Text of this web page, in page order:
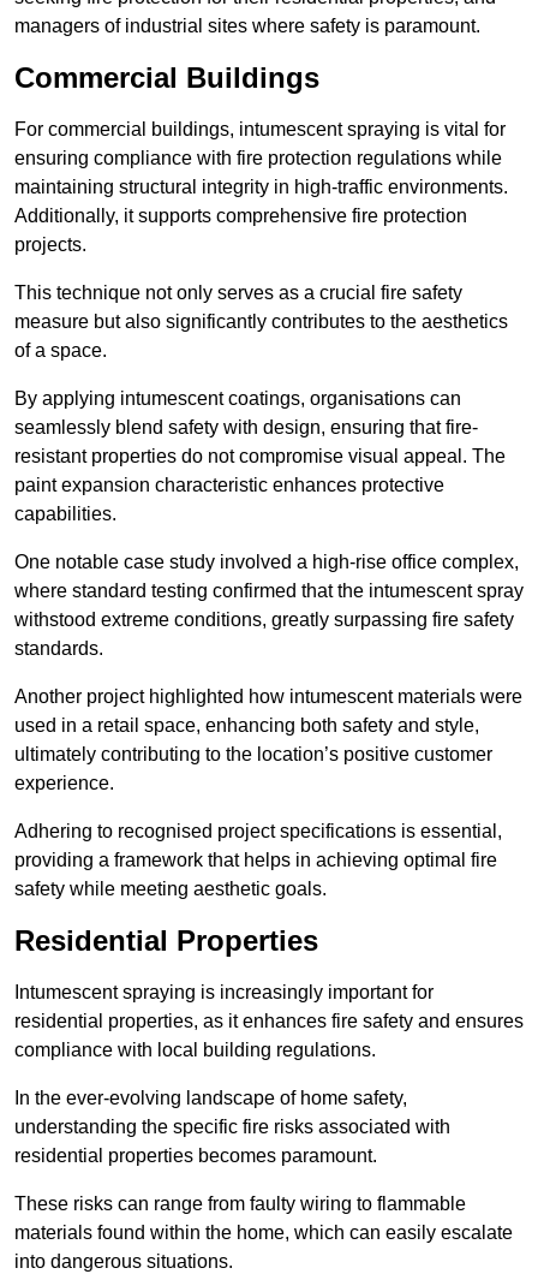
managers of industrial sites where safety is paramount.
Commercial Buildings
For commercial buildings, intumescent spraying is vital for
ensuring compliance with fire protection regulations while
maintaining structural integrity in high-traffic environments.
Additionally, it supports comprehensive fire protection
projects.
This technique not only serves as a crucial fire safety
measure but also significantly contributes to the aesthetics
of a space.
By applying intumescent coatings, organisations can
seamlessly blend safety with design, ensuring that fire-
resistant properties do not compromise visual appeal. The
paint expansion characteristic enhances protective
capabilities.
One notable case study involved a high-rise office complex,
where standard testing confirmed that the intumescent spray
withstood extreme conditions, greatly surpassing fire safety
standards.
Another project highlighted how intumescent materials were
used in a retail space, enhancing both safety and style,
ultimately contributing to the location’s positive customer
experience.
Adhering to recognised project specifications is essential,
providing a framework that helps in achieving optimal fire
safety while meeting aesthetic goals.
Residential Properties
Intumescent spraying is increasingly important for
residential properties, as it enhances fire safety and ensures
compliance with local building regulations.
In the ever-evolving landscape of home safety,
understanding the specific fire risks associated with
residential properties becomes paramount.
These risks can range from faulty wiring to flammable
materials found within the home, which can easily escalate
into dangerous situations.